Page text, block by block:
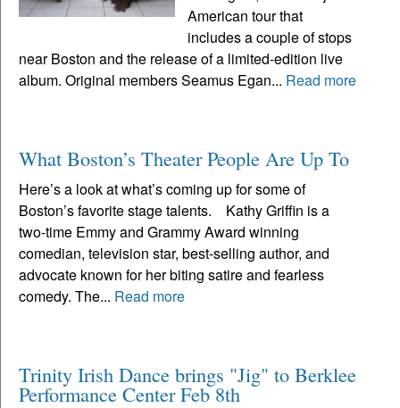
American tour that
includes a couple of stops
near Boston and the release of a limited-edition live
album. Original members Seamus Egan... Read more
What Boston’s Theater People Are Up To
Here’s a look at what’s coming up for some of
Boston’s favorite stage talents. Kathy Griffin is a
two-time Emmy and Grammy Award winning
comedian, television star, best-selling author, and
advocate known for her biting satire and fearless
comedy. The... Read more
Trinity Irish Dance brings "Jig" to Berklee
Performance Center Feb 8th